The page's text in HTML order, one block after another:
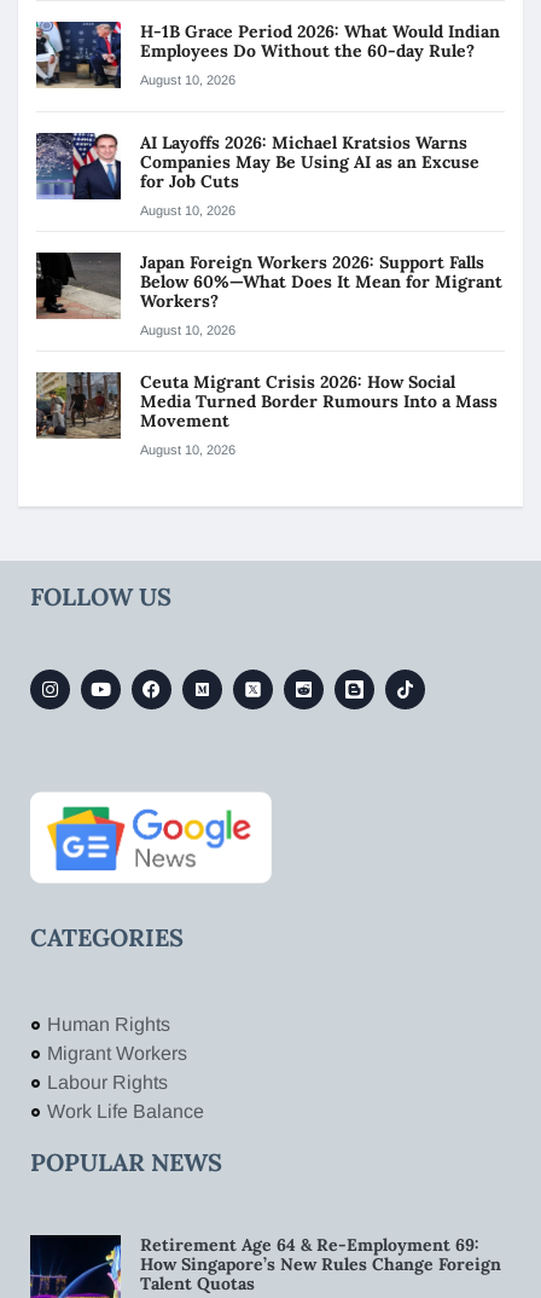
H-1B Grace Period 2026: What Would Indian
Employees Do Without the 60-day Rule?
August 10, 2026
AI Layoffs 2026: Michael Kratsios Warns
Companies May Be Using AI as an Excuse
for Job Cuts
August 10, 2026
Japan Foreign Workers 2026: Support Falls
Below 60%—What Does It Mean for Migrant
Workers?
August 10, 2026
Ceuta Migrant Crisis 2026: How Social
Media Turned Border Rumours Into a Mass
Movement
August 10, 2026
FOLLOW US
CATEGORIES
Human Rights
Migrant Workers
Labour Rights
Work Life Balance
POPULAR NEWS
Retirement Age 64 & Re-Employment 69:
How Singapore’s New Rules Change Foreign
Talent Quotas